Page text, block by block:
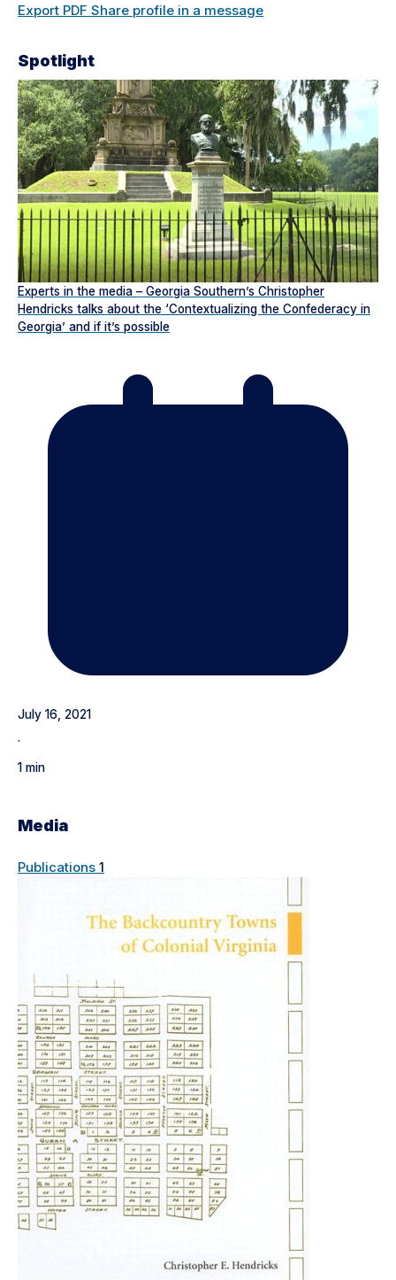
Export PDF Share profile in a message
Spotlight
Experts in the media – Georgia Southern’s Christopher
Hendricks talks about the ‘Contextualizing the Confederacy in
Georgia’ and if it’s possible
July 16, 2021
·
1 min
Media
Publications 1